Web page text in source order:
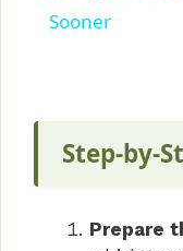
Sooner
Step-by-
Prepare